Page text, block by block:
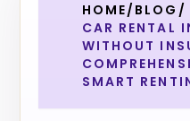
HOME/ BLOG /
CAR RENTAL
WITHOUT
SMART